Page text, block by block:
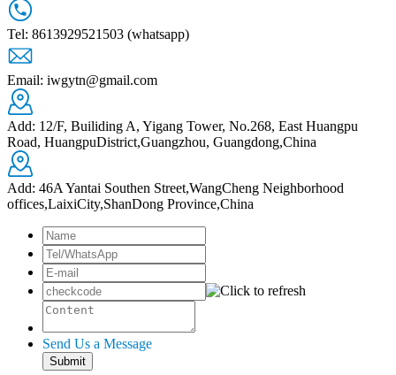
Tel: 8613929521503 (whatsapp)
Email: iwgytn@gmail.com
Add: 12/F, Builiding A, Yigang Tower, No.268, East Huangpu
Road, HuangpuDistrict,Guangzhou, Guangdong,China
Add: 46A Yantai Southen Street,WangCheng Neighborhood
offices,LaixiCity,ShanDong Province,China
Send Us a Message